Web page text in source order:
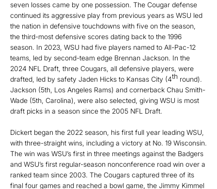
seven losses came by one possession. The Cougar defense
continued its aggressive play from previous years as WSU led
the nation in defensive touchdowns with five on the season,
the third-most defensive scores dating back to the 1996
season. In 2023, WSU had five players named to All-Pac-12
teams, led by second-team edge Brennan Jackson. In the
2024 NFL Draft, three Cougars, all defensive players, were
drafted, led by safety Jaden Hicks to Kansas City (4th round).
Jackson (5th, Los Angeles Rams) and cornerback Chau Smith-
Wade (5th, Carolina), were also selected, giving WSU is most
draft picks in a season since the 2005 NFL Draft.
Dickert began the 2022 season, his first full year leading WSU,
with three-straight wins, including a victory at No. 19 Wisconsin.
The win was WSU’s first in three meetings against the Badgers
and WSU’s first regular-season nonconference road win over a
ranked team since 2003. The Cougars captured three of its
final four games and reached a bowl game, the Jimmy Kimmel